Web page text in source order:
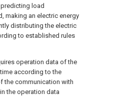
load
making an electric energy
distributing the electric
to established rules
operation data of the
according to the
the communication with
the operation data